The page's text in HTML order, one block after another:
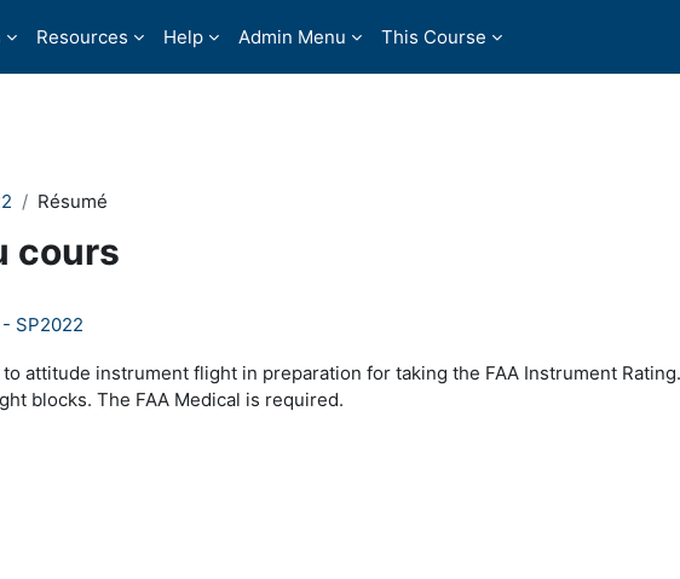
Resources Help Admin Menu This Course
Résumé
cours
SP2022
attitude instrument flight in preparation for taking the FAA Instrument
blocks. The FAA Medical is required.